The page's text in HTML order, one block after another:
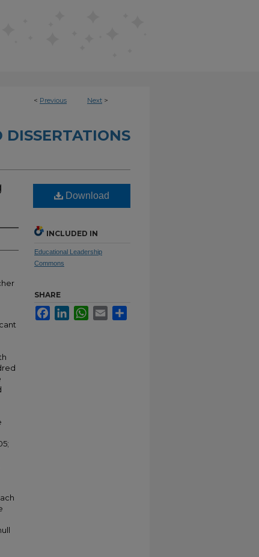
< Previous Next >
DISSERTATIONS
Download
INCLUDED IN
Educational Leadership
Commons
SHARE
FacebookLinkedInWhatsApp
Email